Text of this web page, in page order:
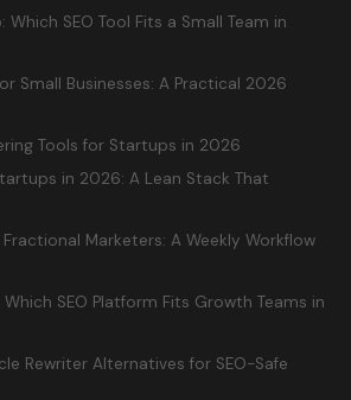
Which SEO Tool Fits a Small Team in
Small Businesses: A Practical 2026
Tools for Startups in 2026
in 2026: A Lean Stack That
Marketers: A Weekly Workflow
Which SEO Platform Fits Growth Teams in
Rewriter Alternatives for SEO-Safe